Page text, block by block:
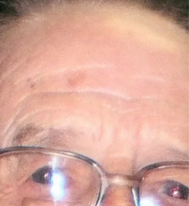
and kind heart—someone who truly never met a
stranger. Those who knew him will always
remember his easygoing nature and his favorite
he was preceded in dea